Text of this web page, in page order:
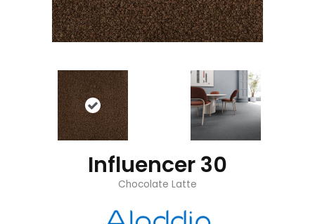
Influencer 30
Chocolate Latte